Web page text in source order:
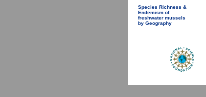
Species Richness &
Endemism of
freshwater mussels
by Geography